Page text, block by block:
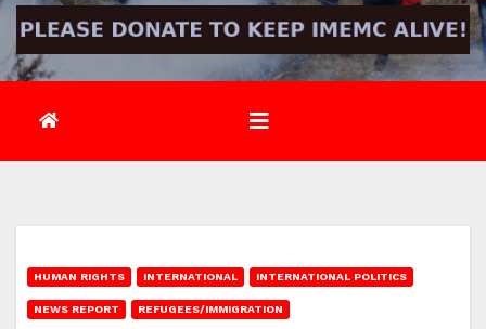
HUMAN RIGHTS INTERNATIONAL INTERNATIONAL POLITICS
NEWS REPORT REFUGEES/IMMIGRATION